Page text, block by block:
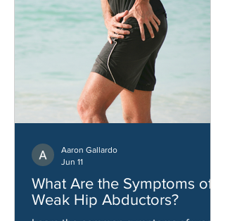
What Are the Symptoms of
Aaron Gallardo
Jun 11